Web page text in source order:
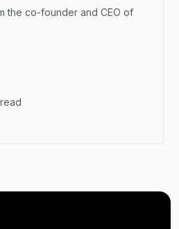
the co-founder and CEO of